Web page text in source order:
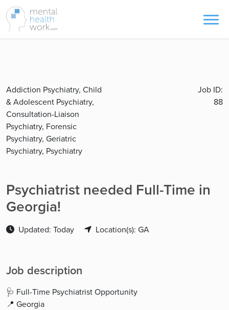
Addiction Psychiatry, Child
& Adolescent Psychiatry,
Consultation-Liaison
Psychiatry, Forensic
Psychiatry, Geriatric
Psychiatry, Psychiatry
Job ID:
88
Psychiatrist needed Full-Time in
Georgia!
Updated: Today Location(s): GA
Job description
🩺 Full-Time Psychiatrist Opportunity
📍 Georgia